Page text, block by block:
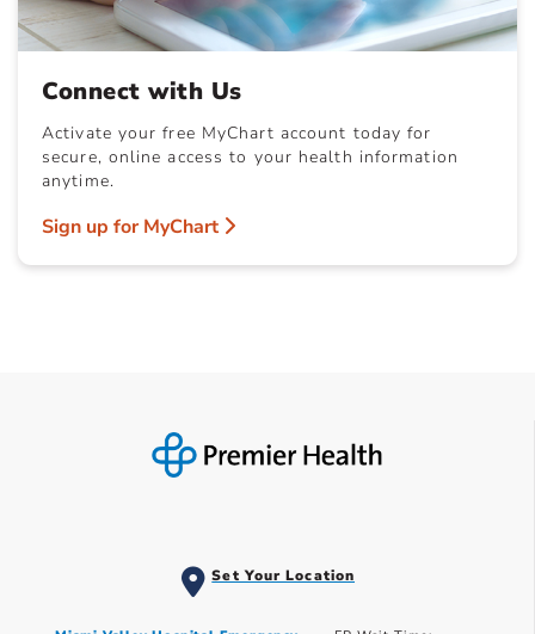
Connect with Us
Activate your free MyChart account today for
secure, online access to your health information
anytime.
Sign up for MyChart
Set Your Location